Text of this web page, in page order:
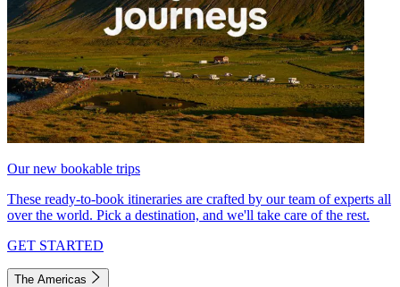
Our new bookable trips
These ready-to-book itineraries are crafted by our team of experts all
over the world. Pick a destination, and we'll take care of the rest.
GET STARTED
The Americas